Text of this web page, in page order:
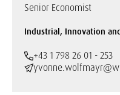
Senior Economist
Industrial, Innovation
+43 1 798 26 01 - 253